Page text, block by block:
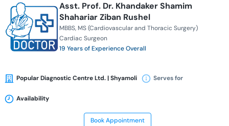
Asst. Prof. Dr. Khandaker Shamim
Shahariar Ziban Rushel
MBBS MS (Cardiovascular and Thoracic Surgery)
Cardiac Surgeon
19 Years of Experience Overall
Popular Diagnostic Centre Ltd. | Shyamoli Serves for
Availability
Book Appointment